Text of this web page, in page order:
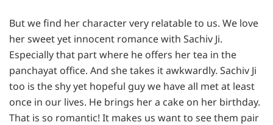
But we find her character very relatable to us. We love
her sweet yet innocent romance with Sachiv Ji.
Especially that part where he offers her tea in the
panchayat office. And she takes it awkwardly. Sachiv Ji
too is the shy yet hopeful guy we have all met at least
once in our lives. He brings her a cake on her birthday.
That is so romantic! It makes us want to see them pair